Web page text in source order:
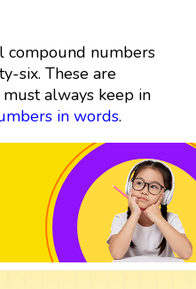
compound numbers
six. These are
always keep in
in words.